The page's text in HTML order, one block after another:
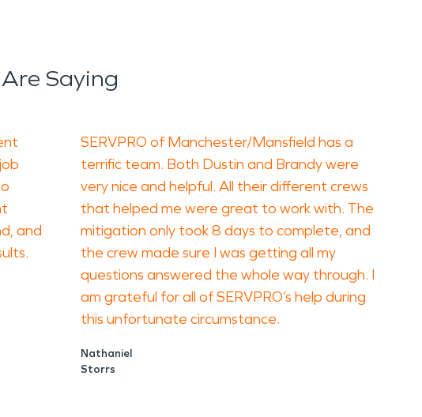
Saying
and
SERVPRO of Manchester/Mansfield has a
terrific team. Both Dustin and Brandy were
very nice and helpful. All their different crews
that helped me were great to work with. The
mitigation only took 8 days to complete, and
the crew made sure I was getting all my
questions answered the whole way through. I
am grateful for all of SERVPRO’s help during
this unfortunate circumstance.
Nathaniel
Storrs